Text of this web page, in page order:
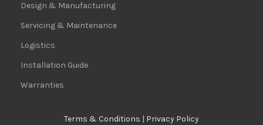
Design & Manufacturing
Servicing & Maintenance
Logistics
Installation Guide
Warranties
Terms & Conditions | Privacy Policy